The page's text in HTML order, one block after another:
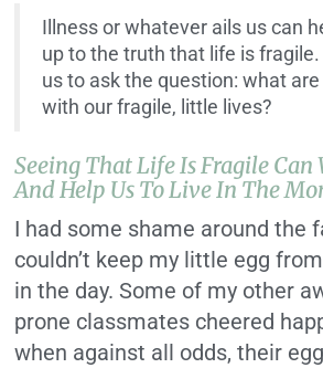
Illness or whatever ails us can
up to the truth that life is
us to ask the question: what
with our fragile, little lives?
Seeing That Life Is Fragile Can
And Help Us To Live In The
I had some shame around the
couldn’t keep my little egg
in the day. Some of my other
prone classmates cheered
when against all odds, their